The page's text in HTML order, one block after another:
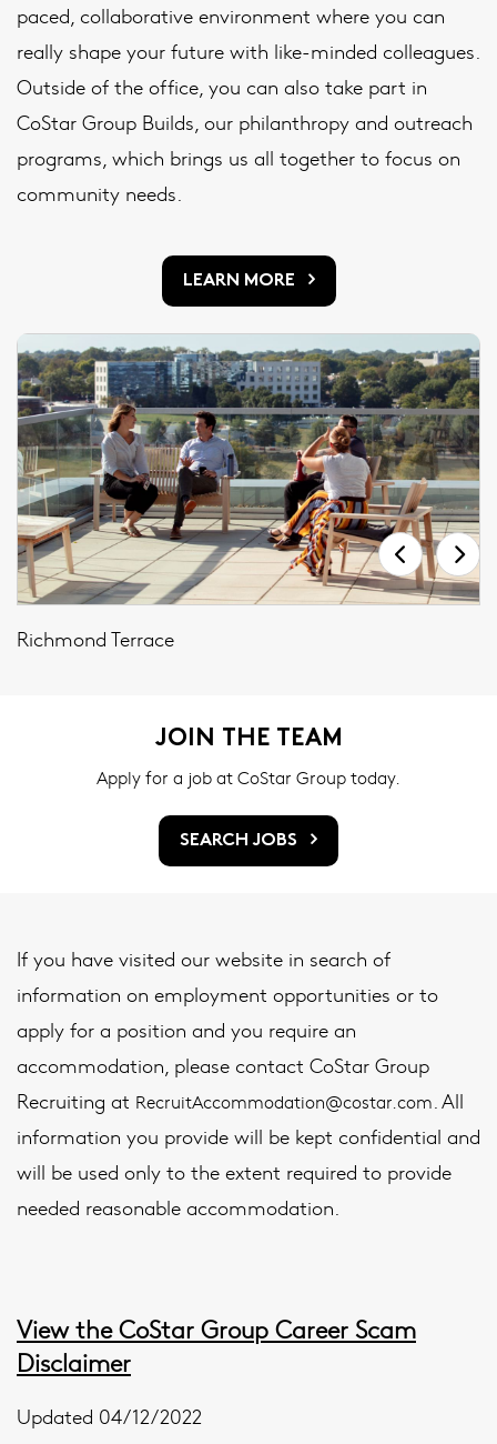
paced, collaborative environment where you can
really shape your future with like-minded colleagues.
Outside of the office, you can also take part in
CoStar Group Builds, our philanthropy and outreach
programs, which brings us all together to focus on
community needs.
LEARN MORE
Richmond Terrace
JOIN THE TEAM
Apply for a job at CoStar Group today.
SEARCH JOBS
If you have visited our website in search of
information on employment opportunities or to
apply for a position and you require an
accommodation, please contact CoStar Group
Recruiting at RecruitAccommodation@costar.com . All
information you provide will be kept confidential and
will be used only to the extent required to provide
needed reasonable accommodation.
View the CoStar Group Career Scam
Disclaimer
Updated 04/12/2022